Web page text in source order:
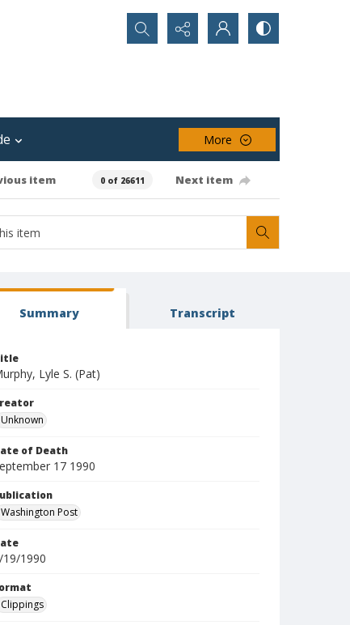
Search...
More
item 0 of 26611 Next item
Summary Transcript
Lyle S. (Pat)
Unknown
of Death
17 1990
Washington Post
19/1990
Clippings